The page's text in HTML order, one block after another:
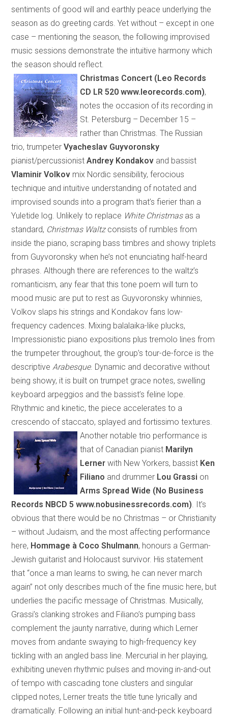
sentiments of good will and earthly peace underlying the
season as do greeting cards. Yet without – except in one
case – mentioning the season, the following improvised
music sessions demonstrate the intuitive harmony which
the season should reflect.
Christmas Concert (Leo Records
CD LR 520 www.leorecords.com),
notes the occasion of its recording in
St. Petersburg – December 15 –
rather than Christmas. The Russian
trio, trumpeterVyacheslav Guyvoronsky
pianist/percussionistAndrey Kondakov and bassist
Vlaminir Volkov mix Nordic sensibility, ferocious
technique and intuitive understanding of notated and
improvised sounds into a program that’s fierier than a
Yuletide log. Unlikely to replace White Christmasas a
standard, Christmas Waltzconsists of rumbles from
inside the piano, scraping bass timbres and showy triplets
from Guyvoronsky when he’s not enunciating half-heard
phrases. Although there are references to the waltz’s
romanticism, any fear that this tone poem will turn to
mood music are put to rest as Guyvoronsky whinnies,
Volkov slaps his strings and Kondakov fans low-
frequency cadences. Mixing balalaika-like plucks,
Impressionistic piano expositions plus tremolo lines from
the trumpeter throughout, the group’s tour-de-force is the
descriptive Arabesque. Dynamic and decorative without
being showy, it is built on trumpet grace notes, swelling
keyboard arpeggios and the bassist’s feline lope.
Rhythmic and kinetic, the piece accelerates to a
crescendo of staccato, splayed and fortissimo textures.
Another notable trio performance is
that of Canadian pianist Marilyn
Lernerwith New Yorkers, bassist Ken
Filiano and drummer Lou Grassi on
Arms Spread Wide (No Business
Records NBCD 5www.nobusinessrecords.com) . It’s
obvious that there would be no Christmas – or Christianity
– without Judaism, and the most affecting performance
here, Hommage à Coco Shulmann, honours a German-
Jewish guitarist and Holocaust survivor. His statement
that “once a man learns to swing, he can never march
again” not only describes much of the fine music here, but
underlies the pacific message of Christmas. Musically,
Grassi’s clanking strokes and Filiano’s pumping bass
complement the jaunty narrative, during which Lerner
moves from andante swaying to high-frequency key
tickling with an angled bass line. Mercurial in her playing,
exhibiting uneven rhythmic pulses and moving in-and-out
of tempo with cascading tone clusters and singular
clipped notes, Lerner treats the title tune lyrically and
dramatically. Following an initial hunt-and-peck keyboard